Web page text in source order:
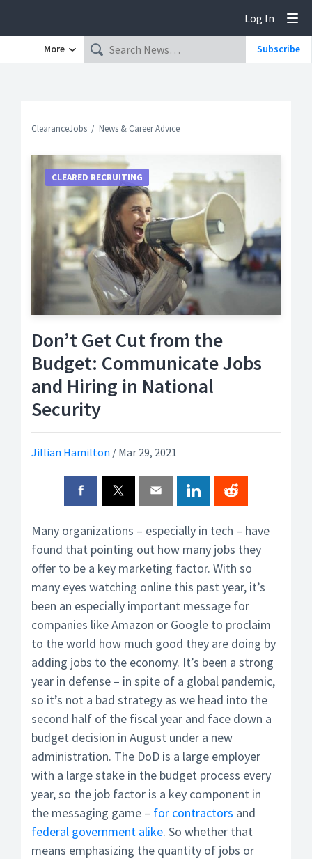
Log In
More Subscribe
ClearanceJobs News & Career Advice
Don’t Get Cut from the
Budget: Communicate Jobs
and Hiring in National
Security
Jillian Hamilton / Mar 29, 2021
CLEARED RECRUITING
Many organizations – especially in tech – have
found that pointing out how many jobs they
offer to be a key marketing factor. With so
many eyes watching online this past year, it’s
been an especially important message for
companies like Amazon or Google to proclaim
to the world how much good they are doing by
adding jobs to the economy. It’s been a strong
year in defense – in spite of a global pandemic,
so it’s not a bad strategy as we head into the
second half of the fiscal year and face down a
budget decision in August under a new
administration. The DoD is a large employer
with a large stake in the budget process every
year, so the job factor is a key component in
the messaging game – for contractors and
federal government alike. So whether that
means emphasizing the quantity of jobs or